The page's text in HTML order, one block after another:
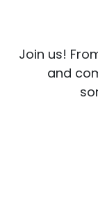
Join us!
and